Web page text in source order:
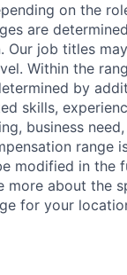
on the
are
Our job titles
Within the
by
skills,
business
range
modified in the
more about the
for your